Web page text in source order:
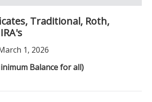
Traditional, Roth,
1, 2026